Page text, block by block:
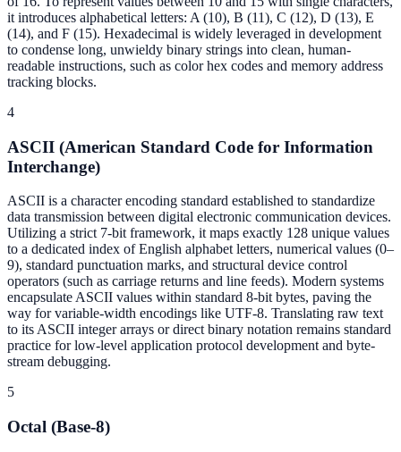
it introduces alphabetical letters: A (10), B (11), C (12), D (13), E
(14), and F (15). Hexadecimal is widely leveraged in development
to condense long, unwieldy binary strings into clean, human-
readable instructions, such as color hex codes and memory address
tracking blocks.
4
ASCII (American Standard Code for Information
Interchange)
ASCII is a character encoding standard established to standardize
data transmission between digital electronic communication devices.
Utilizing a strict 7-bit framework, it maps exactly 128 unique values
to a dedicated index of English alphabet letters, numerical values (0–
9), standard punctuation marks, and structural device control
operators (such as carriage returns and line feeds). Modern systems
encapsulate ASCII values within standard 8-bit bytes, paving the
way for variable-width encodings like UTF-8. Translating raw text
to its ASCII integer arrays or direct binary notation remains standard
practice for low-level application protocol development and byte-
stream debugging.
5
Octal (Base-8)